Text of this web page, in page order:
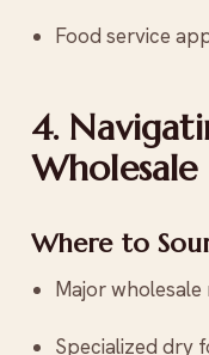
Food service
4.
Where to
Major wholesale
Specialized dry